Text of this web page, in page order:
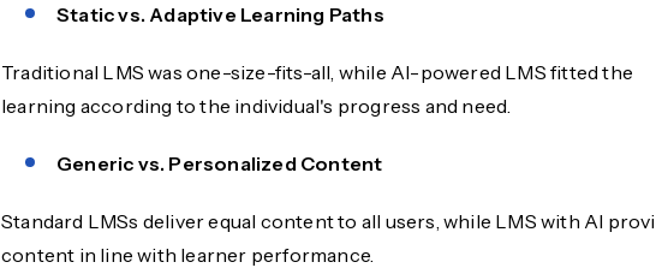
Static vs. Adaptive Learning Paths
Traditional LMS was one-size-fits-all, while AI-powered LMS fitted the
learning according to the individual's progress and need.
Generic vs. Personalized Content
Standard LMSs deliver equal content to all users, while LMS with AI
content in line with learner performance.